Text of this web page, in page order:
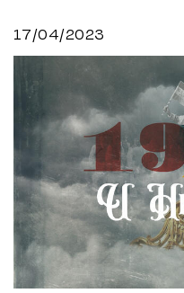
17/04/2023